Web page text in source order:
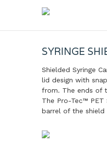
SYRINGE
Shielded Syringe
lid design with
from. The ends of
The Pro-Tec™ PET
barrel of the shield